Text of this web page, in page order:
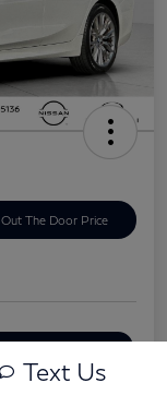
The Door Price
Text Us